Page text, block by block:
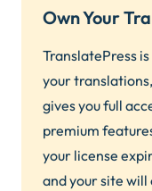
Own Your
TranslatePress
your
gives you full
premium
your license
and your site